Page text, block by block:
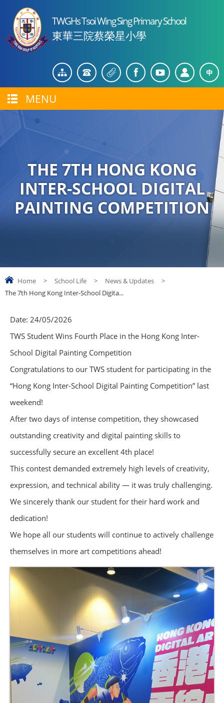
TWGHs Tsoi Wing Sing Primary School
東華三院蔡榮星小學
MENU
THE 7TH HONG KONG
INTER-SCHOOL DIGITAL
PAINTING COMPETITION
Home > School Life > News & Updates
>
The 7th Hong Kong Inter-School Digita...
Date: 24/05/2026
TWS Student Wins Fourth Place in the Hong Kong Inter-
School Digital Painting Competition
Congratulations to our TWS student for participating in the
“Hong Kong Inter-School Digital Painting Competition” last
weekend!
After two days of intense competition, they showcased
outstanding creativity and digital painting skills to
successfully secure an excellent 4th place!
This contest demanded extremely high levels of creativity,
expression, and technical ability — it was truly challenging.
We sincerely thank our student for their hard work and
dedication!
We hope all our students will continue to actively challenge
themselves in more art competitions ahead!